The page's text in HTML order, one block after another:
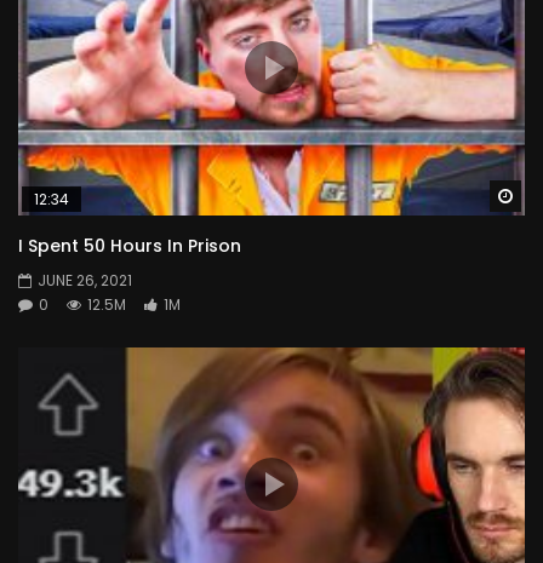
12:34
I Spent 50 Hours In Prison
JUNE 26, 2021
0
12.5M 1M